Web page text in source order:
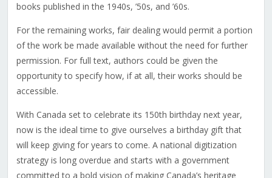
books published in the 1940s, ’50s, and ’60s.
For the remaining works, fair dealing would permit a portion
of the work be made available without the need for further
permission. For full text, authors could be given the
opportunity to specify how, if at all, their works should be
accessible.
With Canada set to celebrate its 150th birthday next year,
now is the ideal time to give ourselves a birthday gift that
will keep giving for years to come. A national digitization
strategy is long overdue and starts with a government
committed to a bold vision of making Canada’s heritage